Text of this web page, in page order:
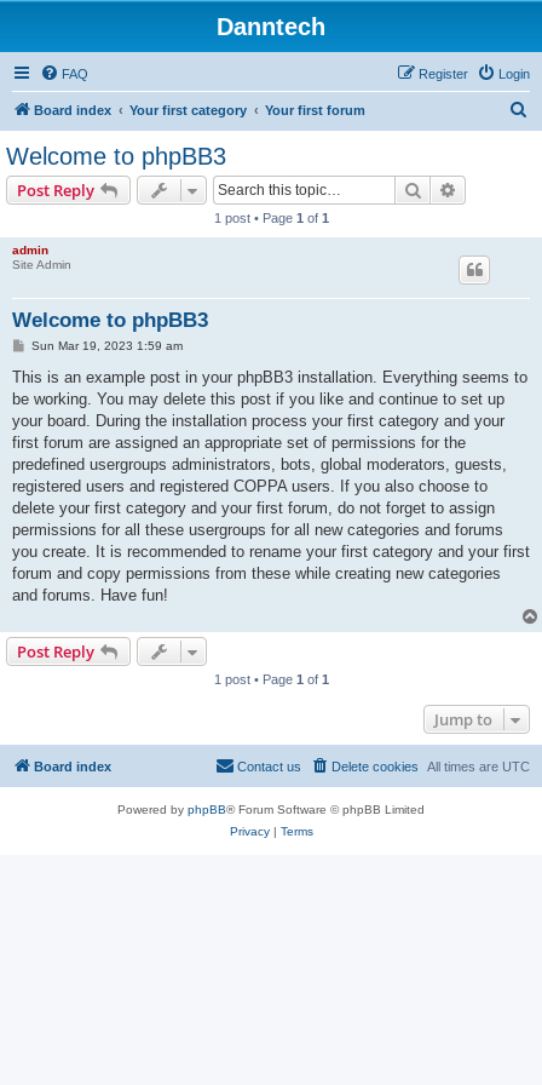
Danntech
FAQ Login
Register
Board index Your first category Your first forum
Welcome to phpBB3
Post Reply Search
1 post • Page 1 of 1
admin
Site Admin
Welcome to phpBB3
P
s
Sun Mar 19, 2023 1:59 am
This is an example post in your phpBB3 installation. Everything seems to
be working. You may delete this post if you like and continue to set up
your board. During the installation process your first category and your
first forum are assigned an appropriate set of permissions for the
predefined usergroups administrators, bots, global moderators, guests,
registered users and registered COPPA users. If you also choose to
delete your first category and your first forum, do not forget to assign
permissions for all these usergroups for all new categories and forums
you create. It is recommended to rename your first category and your first
forum and copy permissions from these while creating new categories
and forums. Have fun!
Post Reply
1 post • Page 1 of 1
Jump to
Board index All times are UTC
Delete cookies
Contact us
Powered by phpBB® Forum Software © phpBB Limited
Privacy| Terms